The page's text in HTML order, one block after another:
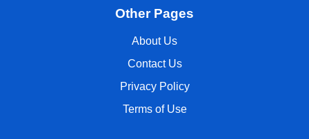
Other Pages
About Us
Contact Us
Privacy Policy
Terms of Use